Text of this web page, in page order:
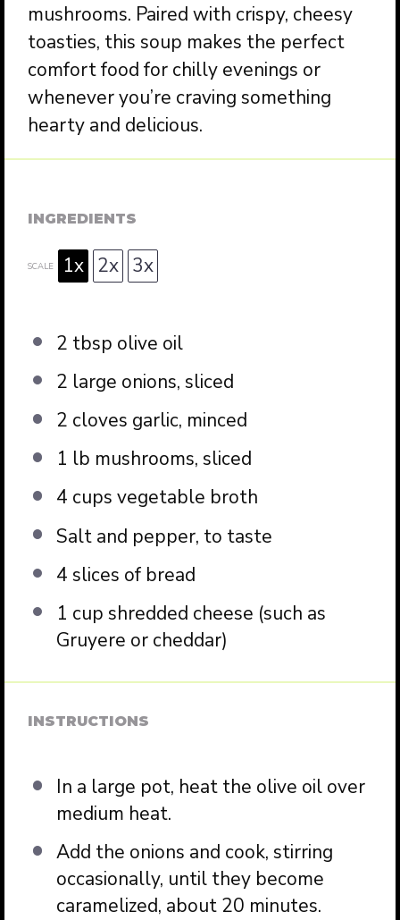
mushrooms. Paired with crispy, cheesy
toasties, this soup makes the perfect
comfort food for chilly evenings or
whenever you’re craving something
hearty and delicious.
INGREDIENTS
SCALE 1x 2x 3x
2 tbsp olive oil
2 large onions, sliced
2 cloves garlic, minced
1 lb mushrooms, sliced
4 cups vegetable broth
Salt and pepper, to taste
4 slices of bread
1 cup shredded cheese (such as
Gruyere or cheddar)
INSTRUCTIONS
In a large pot, heat the olive oil over
medium heat.
Add the onions and cook, stirring
occasionally, until they become
caramelized, about 20 minutes.